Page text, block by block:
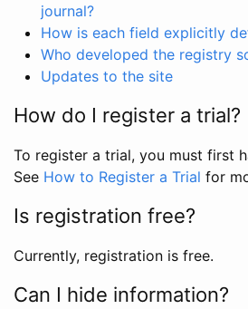
journal?
How is each field explicitly
Who developed the registry
Updates to the site
How do I register a trial?
To register a trial, you must first
See How to Register a Trial for
Is registration free?
Currently, registration is free.
Can I hide information?